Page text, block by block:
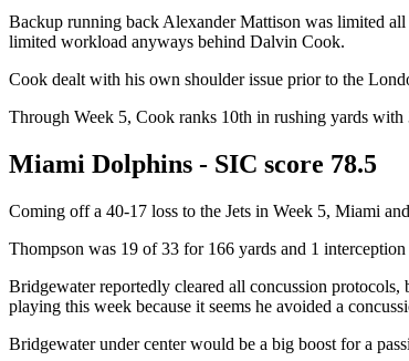
Backup running back Alexander Mattison was limited
limited workload anyways behind Dalvin Cook.
Cook dealt with his own shoulder issue prior to the
Through Week 5, Cook ranks 10th in rushing yards
Miami Dolphins - SIC score 78.5
Coming off a 40-17 loss to the Jets in Week 5, Miami
Thompson was 19 of 33 for 166 yards and 1
Bridgewater reportedly cleared all concussion
playing this week because it seems he avoided a
Bridgewater under center would be a big boost for a